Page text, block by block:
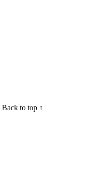
Back to top ↑